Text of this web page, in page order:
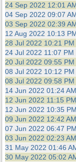
24 Sep 2022 12:01
04 Sep 2022 09:07
03 Sep 2022 02:39
12 Aug 2022 10:13
28 Jul 2022 10:21 PM
24 Jul 2022 11:07 PM
20 Jul 2022 09:55 PM
08 Jul 2022 10:12 PM
08 Jul 2022 09:58 PM
14 Jun 2022 01:24 AM
12 Jun 2022 11:15 PM
12 Jun 2022 10:35 PM
09 Jun 2022 12:42 AM
07 Jun 2022 06:47 PM
03 Jun 2022 02:23 AM
31 May 2022 01:46
30 May 2022 05:02